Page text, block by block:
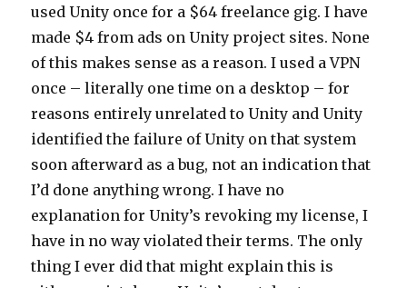
used Unity once for a $64 freelance gig. I have
made $4 from ads on Unity project sites. None
of this makes sense as a reason. I used a VPN
once – literally one time on a desktop – for
reasons entirely unrelated to Unity and Unity
identified the failure of Unity on that system
soon afterward as a bug, not an indication that
I’d done anything wrong. I have no
explanation for Unity’s revoking my license, I
have in no way violated their terms. The only
thing I ever did that might explain this is